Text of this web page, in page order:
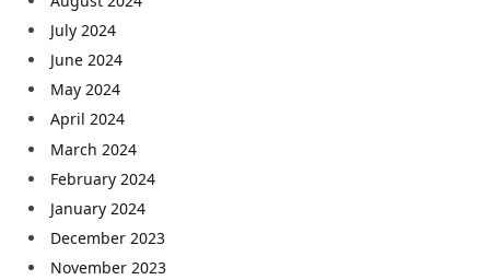
July 2024
June 2024
May 2024
April 2024
March 2024
February 2024
January 2024
December 2023
November 2023